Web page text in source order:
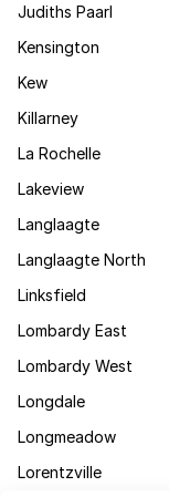
Judiths Paarl
Kensington
Kew
Killarney
La Rochelle
Lakeview
Langlaagte
Langlaagte North
Linksfield
Lombardy East
Lombardy West
Longdale
Longmeadow
Lorentzville